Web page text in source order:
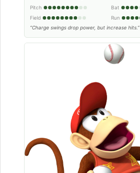
Pitch
Bat
Field
Run
“Charge swings drop power, but increase hits.”